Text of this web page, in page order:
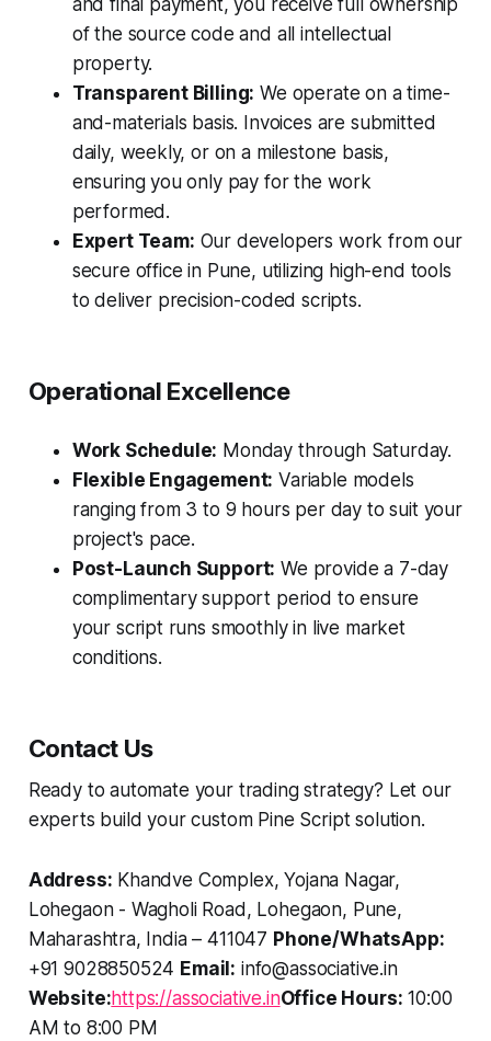
and final payment, you receive full ownership
of the source code and all intellectual
property.
Transparent Billing: We operate on a time-
and-materials basis. Invoices are submitted
daily, weekly, or on a milestone basis,
ensuring you only pay for the work
performed.
Expert Team: Our developers work from our
secure office in Pune, utilizing high-end tools
to deliver precision-coded scripts.
Operational Excellence
Work Schedule: Monday through Saturday.
Flexible Engagement: Variable models
ranging from 3 to 9 hours per day to suit your
project's pace.
Post-Launch Support: We provide a 7-day
complimentary support period to ensure
your script runs smoothly in live market
conditions.
Contact Us
Ready to automate your trading strategy? Let our
experts build your custom Pine Script solution.
Address: Khandve Complex, Yojana Nagar,
Lohegaon - Wagholi Road, Lohegaon, Pune,
Maharashtra, India – 411047 Phone/WhatsApp:
+91 9028850524 Email: info@associative.in
Website:https://associative.inOffice Hours: 10:00
AM to 8:00 PM